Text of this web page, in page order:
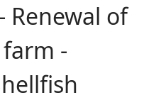
Renewal of
-